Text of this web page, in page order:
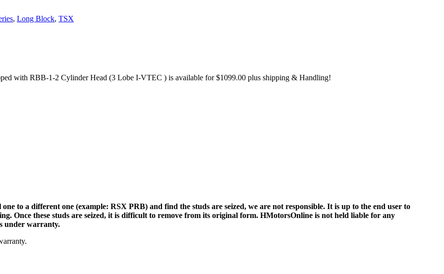
, Long Block, TSX
with RBB-1-2 Cylinder Head (3 Lobe I-VTEC ) is available for $1099.00 plus shipping & Handling!
to a different one (example: RSX PRB) and find the studs are seized, we are not responsible. It is up to the end user to
Once these studs are seized, it is difficult to remove from its original form. HMotorsOnline is not held liable for any
under warranty.